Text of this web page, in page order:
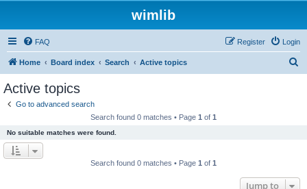
wimlib
FAQ Login
Register
Home Board index Search Active topics
Active topics
Go to advanced search
Search found 0 matches • Page 1 of 1
No suitable matches were found.
Search found 0 matches • Page 1 of 1
Jump to